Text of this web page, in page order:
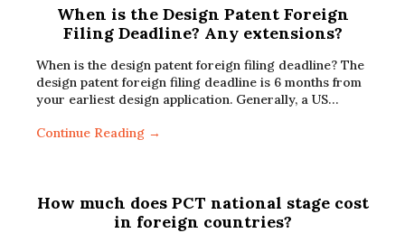
When is the Design Patent Foreign
Filing Deadline? Any extensions?
When is the design patent foreign filing deadline? The
design patent foreign filing deadline is 6 months from
your earliest design application. Generally, a US…
Continue Reading →
How much does PCT national stage cost
in foreign countries?